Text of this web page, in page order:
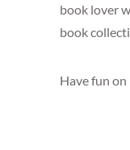
book lover
book
Have fun on